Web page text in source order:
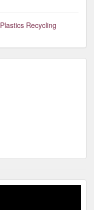
Plastics Recycling